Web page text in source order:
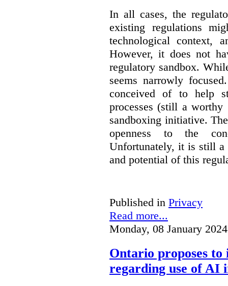
In all cases, the
existing regulations
technological context,
However, it does not
regulatory sandbox.
seems narrowly
conceived of to help
processes (still a
sandboxing initiative.
openness to the
Unfortunately, it is still a
and potential of this
Published in Privacy
Read more...
Monday, 08 January
Ontario proposes
regarding use of AI